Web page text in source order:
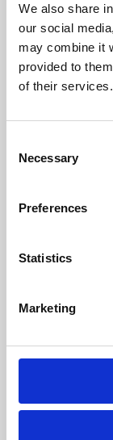
We also share
our social
may combine it
provided to
of their services.
Selection
Necessary
Preferences
Statistics
Marketing
University.
Learning
Whether for
Phoenix's short